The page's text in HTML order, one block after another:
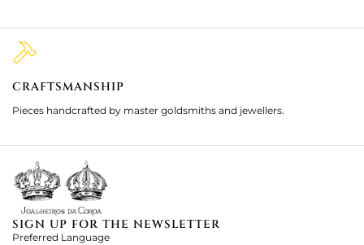
CRAFTSMANSHIP
Pieces handcrafted by master goldsmiths and jewellers.
SIGN UP FOR THE NEWSLETTER
Preferred Language